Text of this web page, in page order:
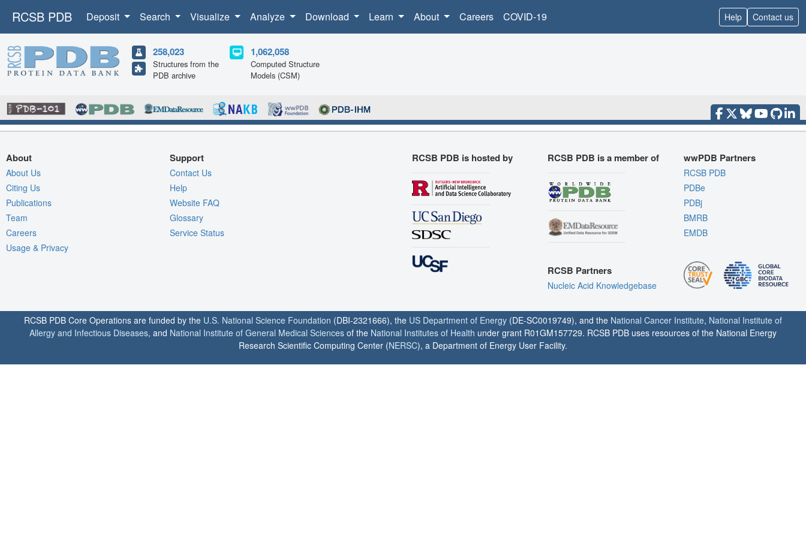
RCSB PDB Deposit Search Visualize Analyze Download Learn About Careers COVID-19 Help Contact us
258,023
Structures from the
PDB archive
1,062,058
Computed Structure
Models (CSM)
About
About Us
Citing Us
Publications
Team
Careers
Usage & Privacy
Support
Contact Us
Help
Website FAQ
Glossary
Service Status
RCSB PDB is hosted by RCSB PDB is a member of
RCSB Partners
Nucleic Acid Knowledgebase
wwPDB Partners
RCSB PDB
PDBe
PDBj
BMRB
EMDB
RCSB PDB Core Operations are funded by the U.S. National Science Foundation (DBI-2321666), the US Department of Energy (DE-SC0019749), and the National Cancer Institute, National Institute of
Allergy and Infectious Diseases, and National Institute of General Medical Sciences of the National Institutes of Health under grant R01GM157729. RCSB PDB uses resources of the National Energy
Research Scientific Computing Center (NERSC), a Department of Energy User Facility.